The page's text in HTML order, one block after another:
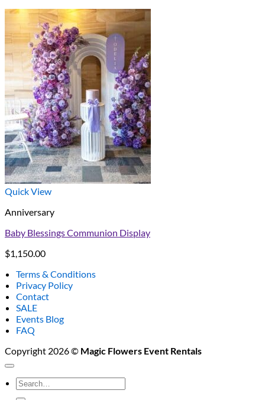
Quick View
Anniversary
Baby Blessings Communion Display
$1,150.00
Terms & Conditions
Privacy Policy
Contact
SALE
Events Blog
FAQ
Copyright 2026 © Magic Flowers Event Rentals
Search
for: